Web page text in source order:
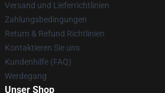
Versand und Lieferrichtlinien
Zahlungsbedingungen
Return & Refund Richtlinien
Kontaktieren Sie uns
Kundenhilfe (FAQ)
Werdegang
Unser Shop